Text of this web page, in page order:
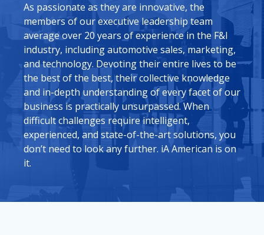
As passionate as they are innovative, the
members of our executive leadership team
average over 20 years of experience in the F&I
industry, including automotive sales, marketing,
and technology. Devoting their entire lives to be
the best of the best, their collective knowledge
and in-depth understanding of every facet of our
business is practically unsurpassed. When
difficult challenges require intelligent,
experienced, and state-of-the-art solutions, you
don’t need to look any further. iA American is on
it.